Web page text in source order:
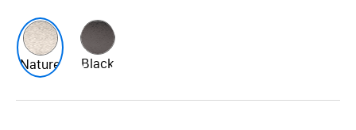
Nature Black